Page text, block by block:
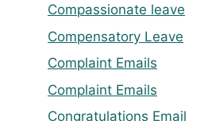
Compassionate leave
Compensatory Leave
Complaint Emails
Complaint Emails
Congratulations Email